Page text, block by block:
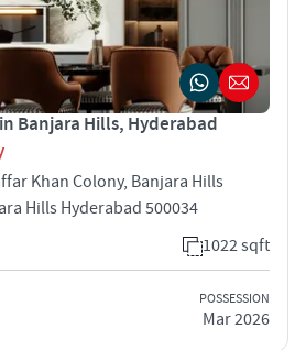
Banjara Hills, Hyderabad
Khan Colony, Banjara Hills
Hills Hyderabad 500034
1022 sqft
POSSESSION
Mar 2026